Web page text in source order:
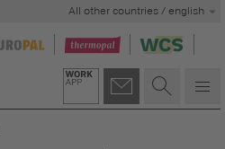
All other countries / english